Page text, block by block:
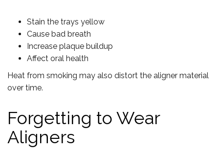
Stain the trays yellow
Cause bad breath
Increase plaque buildup
Affect oral health
Heat from smoking may also distort the aligner material
over time.
Forgetting to Wear
Aligners